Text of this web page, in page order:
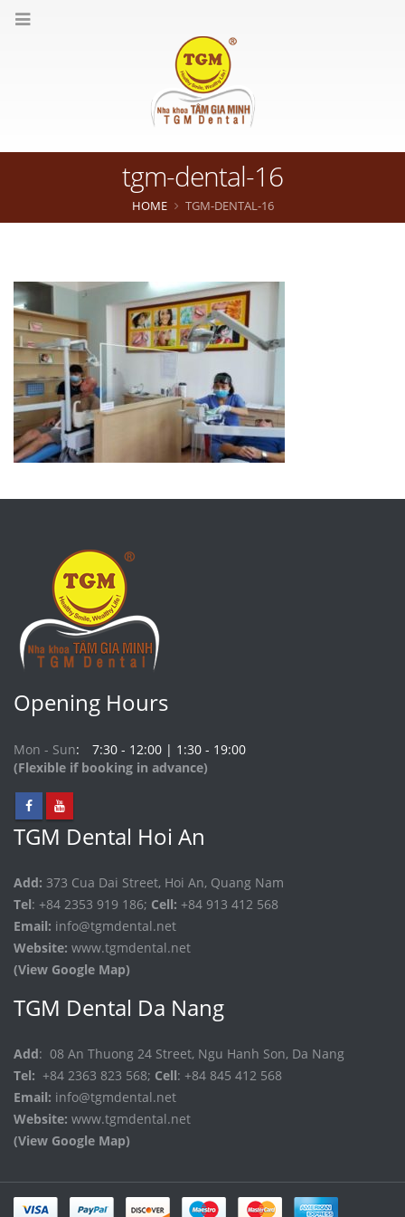
tgm-dental-16
HOME TGM-DENTAL-16
Opening Hours
Mon - Sun
7:30 - 12:00 | 1:30 - 19:00
(Flexible if booking in advance)
TGM Dental Hoi An
Add: 373 Cua Dai Street, Hoi An, Quang Nam
Tel: +84 2353 919 186; Cell: +84 913 412 568
Email: info@tgmdental.net
Website: www.tgmdental.net
(View Google Map)
TGM Dental Da Nang
Add: 08 An Thuong 24 Street, Ngu Hanh Son, Da Nang
Tel: +84 2363 823 568; Cell: +84 845 412 568
Email: info@tgmdental.net
Website: www.tgmdental.net
(View Google Map)